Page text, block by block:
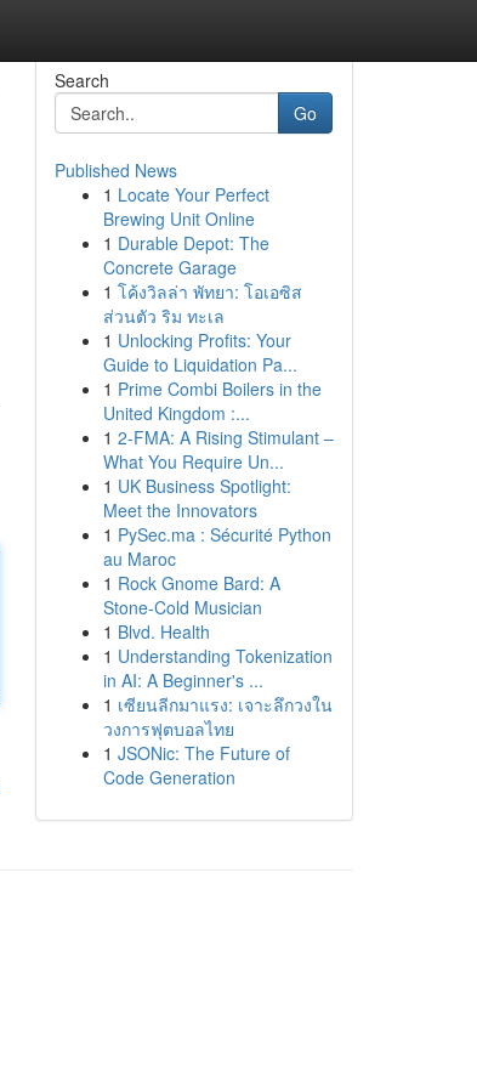
Search
Go
Published News
1 Locate Your Perfect
Brewing Unit Online
1 Durable Depot: The
Concrete Garage
1 โค้งวิลล่า พัทยา: โอเอซิส
ส่วนตัว ริม ทะเล
1 Unlocking Profits: Your
Guide to Liquidation Pa...
1 Prime Combi Boilers in the
United Kingdom :...
1 2-FMA: A Rising Stimulant –
What You Require Un...
1 UK Business Spotlight:
Meet the Innovators
1 PySec.ma : Sécurité Python
au Maroc
1 Rock Gnome Bard: A
Stone-Cold Musician
1 Blvd. Health
1 Understanding Tokenization
in AI: A Beginner's ...
1 เซียนลีกมาแรง: เจาะลึกวงใน
วงการฟุตบอลไทย
1 JSONic: The Future of
Code Generation